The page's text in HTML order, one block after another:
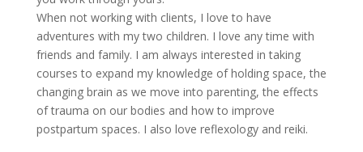
When not working with clients, I love to have
adventures with my two children. I love any time with
friends and family. I am always interested in taking
courses to expand my knowledge of holding space, the
changing brain as we move into parenting, the effects
of trauma on our bodies and how to improve
postpartum spaces. I also love reflexology and reiki.